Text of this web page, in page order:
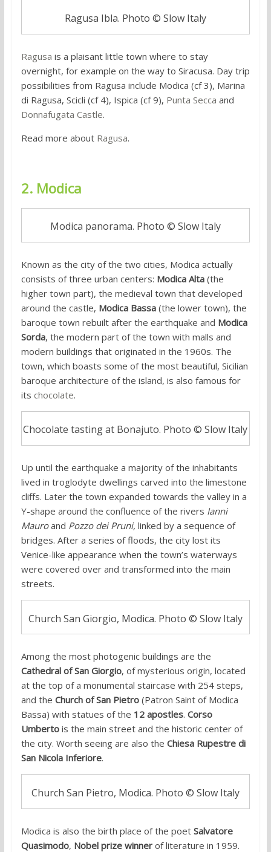
Ragusa Ibla. Photo © Slow Italy
Ragusa is a plaisant little town where to stay
overnight, for example on the way to Siracusa. Day trip
possibilities from Ragusa include Modica (cf 3), Marina
di Ragusa, Scicli (cf 4), Ispica (cf 9), Punta Secca and
Donnafugata Castle.
Read more about Ragusa.
2. Modica
Modica panorama. Photo © Slow Italy
Known as the city of the two cities, Modica actually
consists of three urban centers: Modica Alta(the
higher town part), the medieval town that developed
around the castle, Modica Bassa(the lower town), the
baroque town rebuilt after the earthquake and Modica
Sorda, the modern part of the town with malls and
modern buildings that originated in the 1960s. The
town, which boasts some of the most beautiful, Sicilian
baroque architecture of the island, is also famous for
its chocolate.
Chocolate tasting at Bonajuto. Photo © Slow Italy
Up until the earthquake a majority of the inhabitants
lived in troglodyte dwellings carved into the limestone
cliffs. Later the town expanded towards the valley in a
Y-shape around the confluence of the rivers Ianni
Mauroand Pozzo dei Pruni, linked by a sequence of
bridges. After a series of floods, the city lost its
Venice-like appearance when the town’s waterways
were covered over and transformed into the main
streets.
Church San Giorgio, Modica. Photo © Slow Italy
Among the most photogenic buildings are the
Cathedral of San Giorgio, of mysterious origin, located
at the top of a monumental staircase with 254 steps,
and the Church of San Pietro(Patron Saint of Modica
Bassa) with statues of the 12 apostles. Corso
Umbertois the main street and the historic center of
the city. Worth seeing are also the Chiesa Rupestre di
San Nicola Inferiore.
Church San Pietro, Modica. Photo © Slow Italy
Modica is also the birth place of the poet Salvatore
Quasimodo, Nobel prize winnerof literature in 1959.